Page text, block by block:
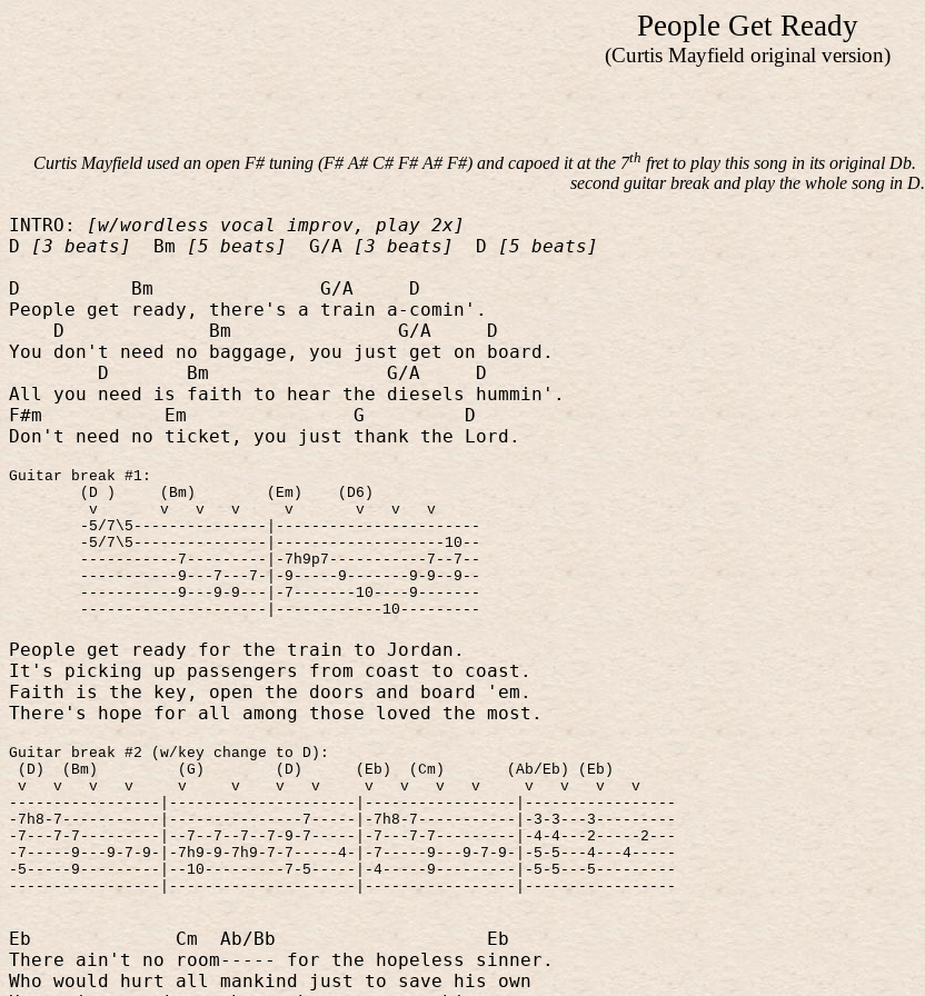
People Get Ready
(Curtis Mayfield original version)
Curtis Mayfield used an open F# tuning (F# A# C# F# A# F#) and capoed it at the 7th fret to play this song in its original Db.
second guitar break and play the whole song in D.
INTRO:
[w/wordless vocal improv, play 2x]
D
[3 beats] Bm [5 beats] G/A [3 beats] D
[5 beats]
D
Bm G/A
D
People get ready, there's a train a-comin'.
D
Bm G/A
D
You don't need no baggage, you just get on board.
D
Bm G/A
D
All you need is faith to hear the diesels hummin'.
F#m
Em G
D
Don't need no ticket, you just thank the Lord.
Guitar break #1:
(D )
(Bm) (Em)
(D6)
v
v v v v v v
v
-5/7\5---------------|-----------------------
-5/7\5---------------|-------------------10--
-----------7---------|-7h9p7-----------7--7--
-----------9---7---7-|-9-----9-------9-9--9--
-----------9---9-9---|-7-------10----9-------
---------------------|------------10---------
People get ready for the train to Jordan.
It's picking up passengers from coast to coast.
Faith is the key, open the doors and board 'em.
There's hope for all among those loved the most.
Guitar break #2 (w/key change to D):
(D)
(Bm) (G) (D) (Eb) (Cm)
(Ab/Eb) (Eb)
v
v v v v v v v v v v v v v v
v
-----------------|---------------------|-----------------|-----------------
-7h8-7-----------|---------------7-----|-7h8-7-----------|-3-3---3---------
-7---7-7---------|--7--7--7--7-9-7-----|-7---7-7---------|-4-4---2-----2---
-7-----9---9-7-9-|-7h9-9-7h9-7-7-----4-|-7-----9---9-7-9-|-5-5---4---4-----
-5-----9---------|--10---------7-5-----|-4-----9---------|-5-5---5---------
-----------------|---------------------|-----------------|-----------------
Eb Cm Ab/Bb
Eb
There ain't no room----- for the hopeless sinner.
Who would hurt all mankind just to save his own